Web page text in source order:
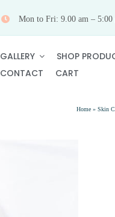
Mon to Fri: 9.00 am – 5:00
GALLERY
SHOP
CONTACT CART
Home » Skin